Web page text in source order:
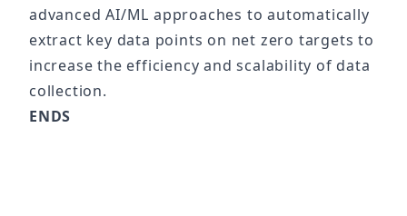
advanced AI/ML approaches to automatically
extract key data points on net zero targets to
increase the efficiency and scalability of data
collection.
ENDS